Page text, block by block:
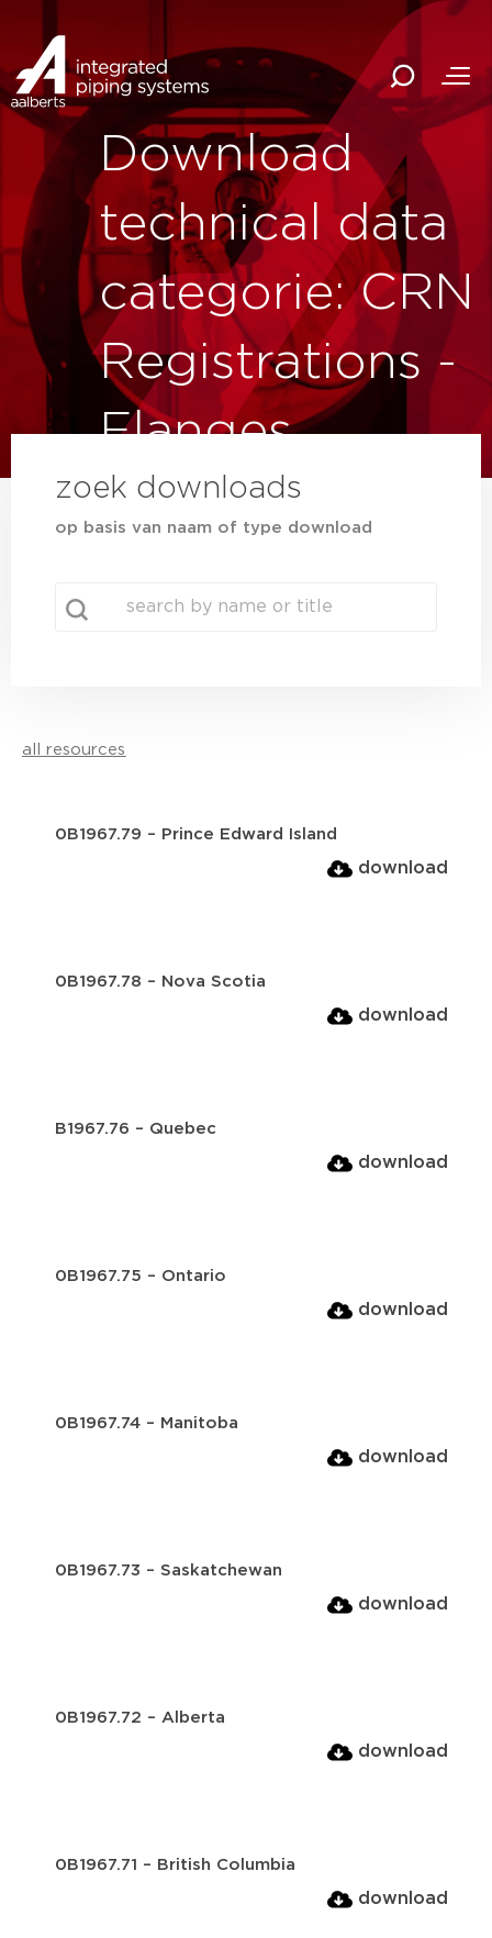
Download
technical data
categorie: CRN
Registrations -
Flanges
all resources
0B1967.79 – Prince Edward Island
download
0B1967.78 – Nova Scotia
download
B1967.76 – Quebec
download
0B1967.75 – Ontario
download
0B1967.74 – Manitoba
download
0B1967.73 – Saskatchewan
download
0B1967.72 – Alberta
download
0B1967.71 – British Columbia
download
zoek downloads
op basis van naam of type download
search
Search content